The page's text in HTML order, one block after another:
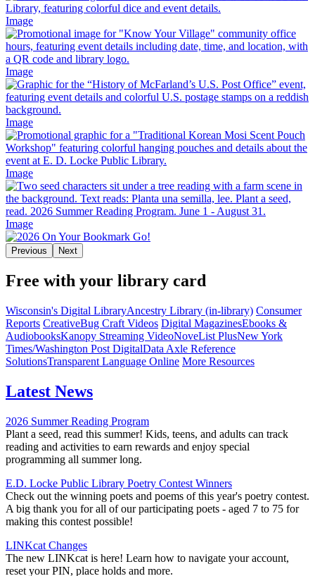
Image
Image
Image
Image
Image
Previous Next
Free with your library card
Wisconsin's Digital LibraryAncestry Library (in-library) Consumer
Reports CreativeBug Craft Videos Digital MagazinesEbooks &
AudiobooksKanopy Streaming VideoNoveList PlusNew York
Times/Washington Post DigitalData Axle Reference
SolutionsTransparent Language Online More Resources
Latest News
2026 Summer Reading Program
Plant a seed, read this summer! Kids, teens, and adults can track
reading and activities to earn rewards and enjoy special
programming all summer long.
E.D. Locke Public Library Poetry Contest Winners
Check out the winning poets and poems of this year's poetry contest.
A big thank you for all of our participating poets - aged 7 to 75 for
making this contest possible!
LINKcat Changes
The new LINKcat is here! Learn how to navigate your account,
reset your PIN, place holds and more.